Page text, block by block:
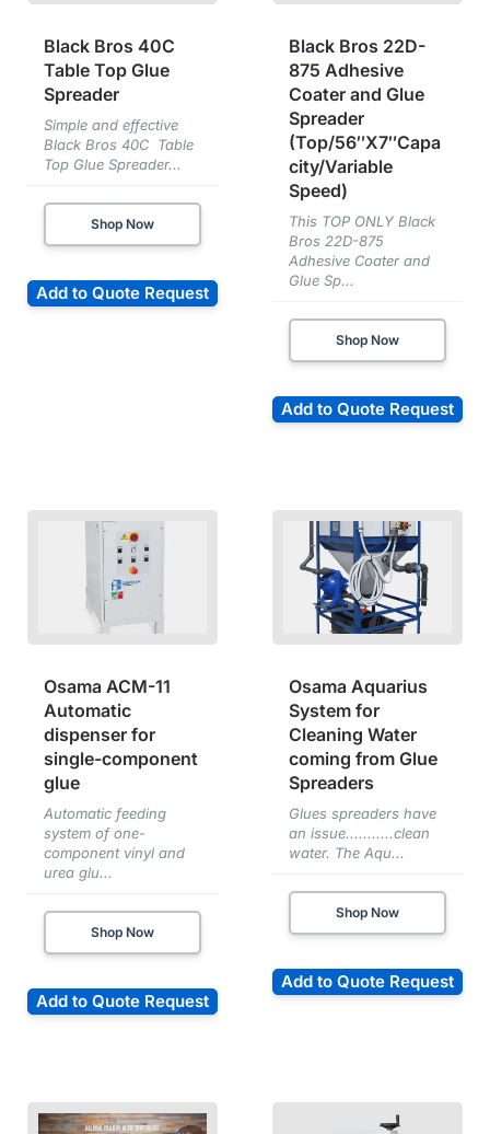
Black Bros 40C
Table Top Glue
Spreader
Simple and effective
Black Bros 40C Table
Top Glue Spreader...
Shop Now
Add to Quote Request
Black Bros 22D-
875 Adhesive
Coater and Glue
Spreader
(Top/56″X7″Capa
city/Variable
Speed)
This TOP ONLY Black
Bros 22D-875
Adhesive Coater and
Glue Sp...
Shop Now
Add to Quote Request
Osama ACM-11
Automatic
dispenser for
single-component
glue
Automatic feeding
system of one-
component vinyl and
urea glu...
Shop Now
Add to Quote Request
Osama Aquarius
System for
Cleaning Water
coming from Glue
Spreaders
Glues spreaders have
an issue...........clean
water. The Aqu...
Shop Now
Add to Quote Request